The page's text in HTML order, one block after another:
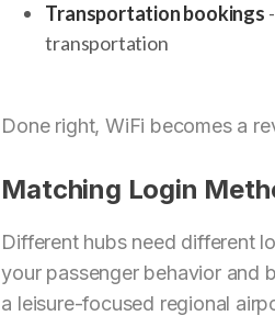
Transportation bookings
transportation
Done right, WiFi becomes a
Matching Login
Different hubs need different
your passenger behavior and
a leisure-focused regional